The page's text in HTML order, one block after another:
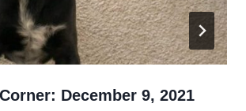
December 9, 2021